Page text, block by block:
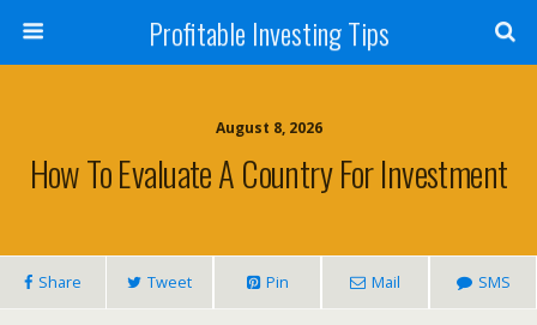
Profitable Investing Tips
August 8, 2026
How To Evaluate A Country For Investment
Share Tweet Pin Mail SMS